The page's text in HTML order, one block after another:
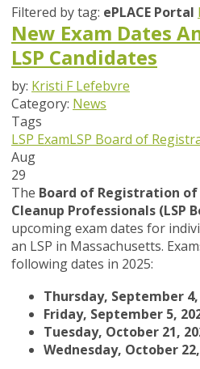
Filtered by tag: ePLACE Portal
New Exam Dates
LSP Candidates
by: Kristi F Lefebvre
Category: News
Tags
LSP ExamLSP Board of
Aug
29
The Board of Registration of
Cleanup Professionals (LSP
upcoming exam dates for
an LSP in Massachusetts.
following dates in 2025:
Thursday, September 4,
Friday, September 5,
Tuesday, October 21,
Wednesday, October